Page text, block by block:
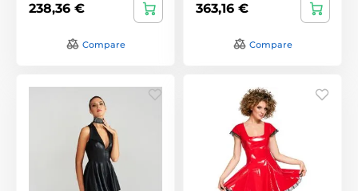
238,36 €
Compare
363,16 €
Compare